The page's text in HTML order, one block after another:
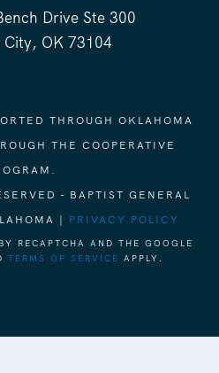
Drive Ste 300
City, OK 73104
THROUGH OKLAHOMA
THE COOPERATIVE
- BAPTIST GENERAL
| PRIVACY POLICY
RECAPTCHA AND THE GOOGLE
TERMS OF SERVICE APPLY.